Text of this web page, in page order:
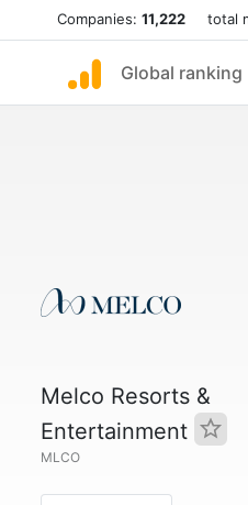
Companies: 11,222 total
Global ranking
Melco Resorts &
Entertainment
MLCO